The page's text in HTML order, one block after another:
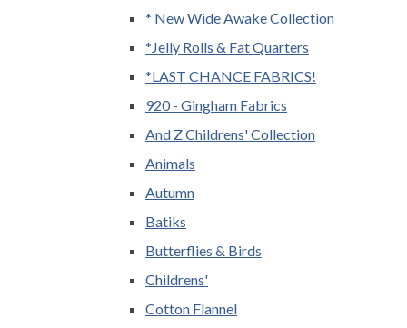
* New Wide Awake Collection
*Jelly Rolls & Fat Quarters
*LAST CHANCE FABRICS!
920 - Gingham Fabrics
And Z Childrens' Collection
Animals
Autumn
Batiks
Butterflies & Birds
Childrens'
Cotton Flannel